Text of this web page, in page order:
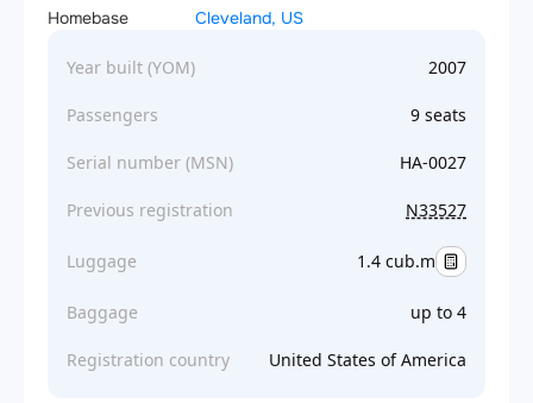
Homebase
Cleveland, US
Year built (YOM) 2007
Passengers 9 seats
Serial number (MSN) HA-0027
Previous registration N33527
Luggage 1.4 cub.m
Baggage up to 4
Registration country United States of America